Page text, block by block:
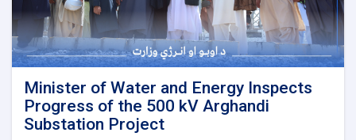
the
Implementation
of
Several
Water
Development
Projects
Minister of Water and Energy Inspects
Progress of the 500 kV Arghandi
Substation Project